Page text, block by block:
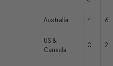
Australia 4 6
US &
Canada
0 2